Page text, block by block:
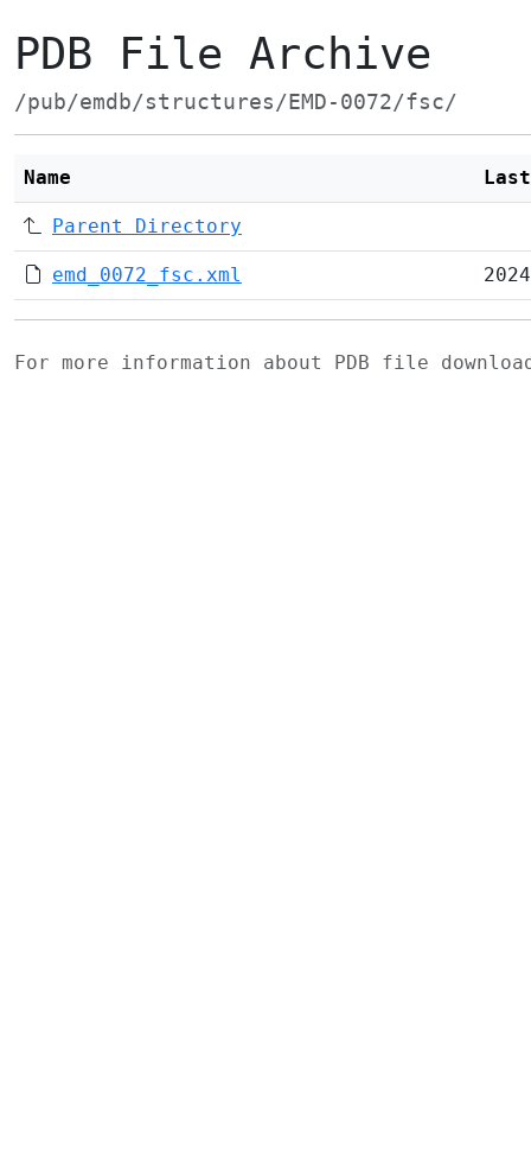
PDB File Archive
/pub/emdb/structures/EMD-0072/fsc/
Name
Parent Directory
emd_0072_fsc.xml
For more information about PDB file